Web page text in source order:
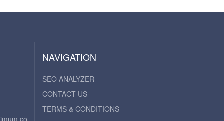
NAVIGATION
SEO ANALYZER
CONTACT US
TERMS & CONDITIONS